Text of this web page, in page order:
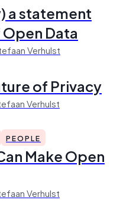
a statement
Data
Verhulst
of Privacy
Verhulst
PEOPLE
Make Open
Verhulst